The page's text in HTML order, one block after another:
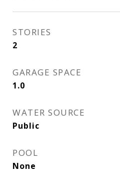
STORIES
2
GARAGE SPACE
1.0
WATER SOURCE
Public
POOL
None